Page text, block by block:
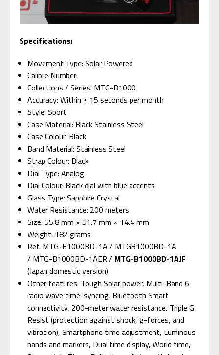
Specifications:
Movement Type: Solar Powered
Calibre Number:
Collections / Series: MTG-B1000
Accuracy: Within ± 15 seconds per month
Style: Sport
Case Material: Black Stainless Steel
Case Colour: Black
Band Material: Stainless Steel
Strap Colour: Black
Dial Type: Analog
Dial Colour: Black dial with blue accents
Glass Type: Sapphire Crystal
Water Resistance: 200 meters
Size: 55.8 mm × 51.7 mm × 14.4 mm
Weight: 182 grams
Ref. MTG-B1000BD-1A / MTGB1000BD-1A
/ MTG-B1000BD-1AER / MTG-B1000BD-1AJF
(Japan domestic version)
Other features: Tough Solar power, Multi-Band 6
radio wave time-syncing, Bluetooth Smart
connectivity, 200-meter water resistance, Triple G
Resist (protection against shock, g-forces, and
vibration), Smartphone time adjustment, Luminous
hands and markers, Dual time display, World time,